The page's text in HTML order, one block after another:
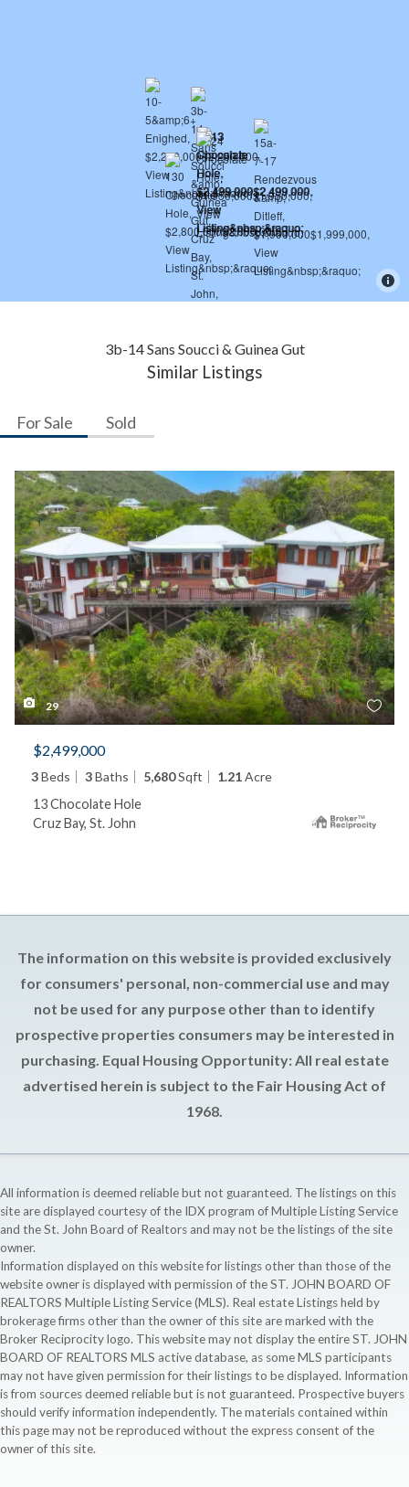
3b-14 Sans Soucci & Guinea Gut
Similar Listings
For Sale Sold
29
$2,499,000
3Beds 3Baths 5,680Sqft 1.21Acre
13 Chocolate Hole
Cruz Bay, St. John
The information on this website is provided exclusively
for consumers' personal, non-commercial use and may
not be used for any purpose other than to identify
prospective properties consumers may be interested in
purchasing. Equal Housing Opportunity: All real estate
advertised herein is subject to the Fair Housing Act of
1968.
All information is deemed reliable but not guaranteed. The listings on this
site are displayed courtesy of the IDX program of Multiple Listing Service
and the St. John Board of Realtors and may not be the listings of the site
owner.
Information displayed on this website for listings other than those of the
website owner is displayed with permission of the ST. JOHN BOARD OF
REALTORS Multiple Listing Service (MLS). Real estate Listings held by
brokerage firms other than the owner of this site are marked with the
Broker Reciprocity logo. This website may not display the entire ST. JOHN
BOARD OF REALTORS MLS active database, as some MLS participants
may not have given permission for their listings to be displayed. Information
is from sources deemed reliable but is not guaranteed. Prospective buyers
should verify information independently. The materials contained within
this page may not be reproduced without the express consent of the
owner of this site.